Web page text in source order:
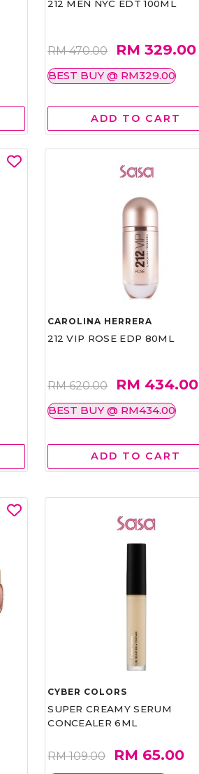
212 MEN NYC EDT 100ML
RM 470.00 RM 329.00
BEST BUY @ RM329.00
ADD TO CART
CAROLINA HERRERA
212 VIP ROSE EDP 80ML
RM 620.00 RM 434.00
BEST BUY @ RM434.00
ADD TO CART
CYBER COLORS
SUPER CREAMY SERUM
CONCEALER 6ML
RM 109.00 RM 65.00